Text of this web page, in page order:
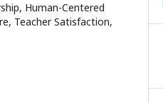
Human-Centered
Teacher Satisfaction,